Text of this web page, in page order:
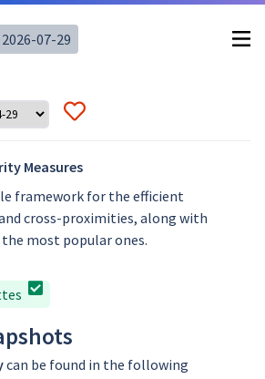
2026-07-29
Measures
framework for the efficient
cross-proximities, along with
most popular ones.
can be found in the following